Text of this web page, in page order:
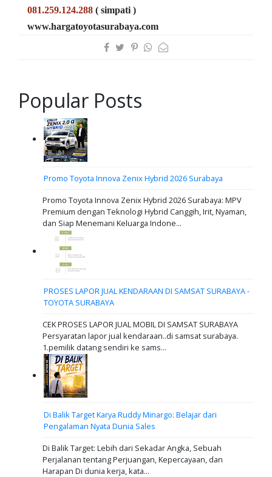
081.259.124.288 ( simpati )
www.hargatoyotasurabaya.com
Popular Posts
Promo Toyota Innova Zenix Hybrid 2026 Surabaya
Promo Toyota Innova Zenix Hybrid 2026 Surabaya: MPV
Premium dengan Teknologi Hybrid Canggih, Irit, Nyaman,
dan Siap Menemani Keluarga Indone...
PROSES LAPOR JUAL KENDARAAN DI SAMSAT SURABAYA -
TOYOTA SURABAYA
CEK PROSES LAPOR JUAL MOBIL DI SAMSAT SURABAYA
Persyaratan lapor jual kendaraan..di samsat surabaya.
1.pemilik datang sendiri ke sams...
Di Balik Target Karya Ruddy Minargo: Belajar dari
Pengalaman Nyata Dunia Sales
Di Balik Target: Lebih dari Sekadar Angka, Sebuah
Perjalanan tentang Perjuangan, Kepercayaan, dan
Harapan Di dunia kerja, kata...